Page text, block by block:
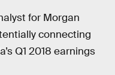
for Morgan
connecting
Q1 2018 earnings